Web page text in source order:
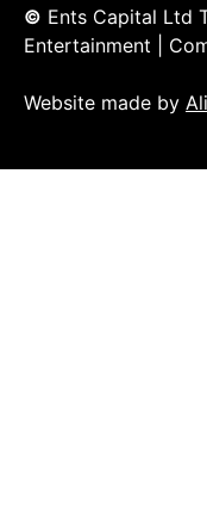
© Ents Capital Ltd
Entertainment |
Website made by